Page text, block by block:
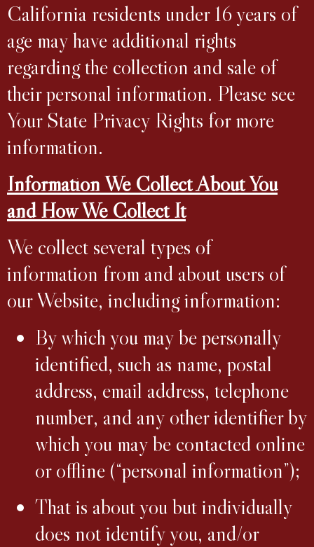
California residents under 16 years of
age may have additional rights
regarding the collection and sale of
their personal information. Please see
Your State Privacy Rights for more
information.
Information We Collect About You
and How We Collect It
We collect several types of
information from and about users of
our Website, including information:
By which you may be personally
identified, such as name, postal
address, email address, telephone
number, and any other identifier by
which you may be contacted online
or offline (“personal information”);
That is about you but individually
does not identify you, and/or